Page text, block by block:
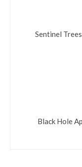
Sentinel
Black Hole